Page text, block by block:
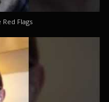
Red Flags